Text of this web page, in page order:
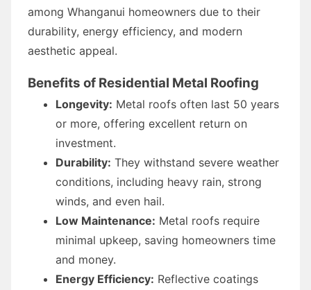
among Whanganui homeowners due to their
durability, energy efficiency, and modern
aesthetic appeal.
Benefits of Residential Metal Roofing
Longevity: Metal roofs often last 50 years
or more, offering excellent return on
investment.
Durability: They withstand severe weather
conditions, including heavy rain, strong
winds, and even hail.
Low Maintenance: Metal roofs require
minimal upkeep, saving homeowners time
and money.
Energy Efficiency: Reflective coatings